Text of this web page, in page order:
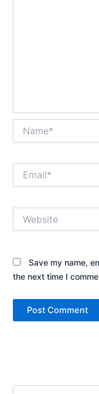
Save my name,
the next time I